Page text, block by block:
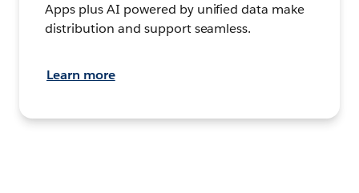
Apps plus AI powered by unified data make
distribution and support seamless.
Learn more